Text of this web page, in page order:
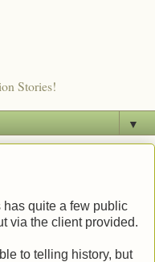
Stories!
▼
quite a few public
via the client provided.
to telling history, but